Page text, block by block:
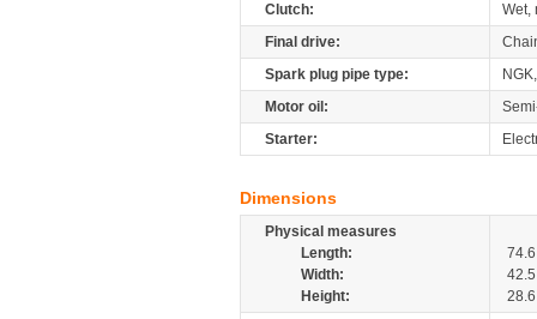
Clutch:
Wet,
Final drive:
Spark plug pipe type:
Motor oil:
Starter:
Dimensions
Physical measures
Length:
74.6
Width:
42.5
Height:
28.6